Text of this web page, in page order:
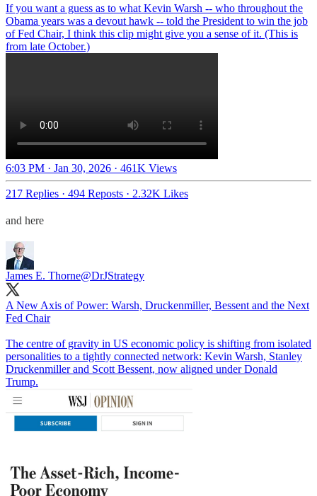
If you want a guess as to what Kevin Warsh -- who throughout the
Obama years was a devout hawk -- told the President to win the job
of Fed Chair, I think this clip might give you a sense of it. (This is
from late October.)
6:03 PM · Jan 30, 2026 · 461K Views
217 Replies · 494 Reposts · 2.32K Likes
and here
James E. Thorne@DrJStrategy
A New Axis of Power: Warsh, Druckenmiller, Bessent and the Next
Fed Chair
The centre of gravity in US economic policy is shifting from isolated
personalities to a tightly connected network: Kevin Warsh, Stanley
Druckenmiller and Scott Bessent, now aligned under Donald
Trump.